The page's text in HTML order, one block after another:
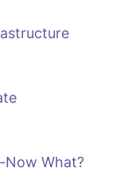
Now What?